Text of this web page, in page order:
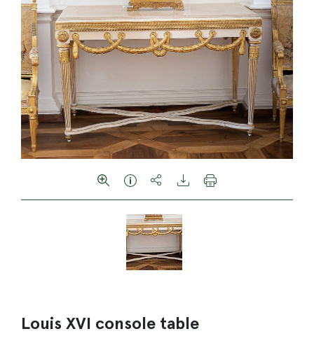
Louis XVI console table